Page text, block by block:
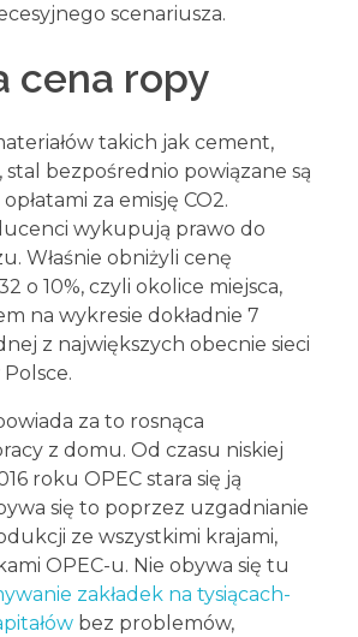
scenariusza.
cena ropy
takich jak cement,
stal bezpośrednio powiązane są
za emisję CO2.
wykupują prawo do
Właśnie obniżyli cenę
o 10%, czyli okolice miejsca,
na wykresie dokładnie 7
z największych obecnie sieci
za to rosnąca
z domu. Od czasu niskiej
roku OPEC stara się ją
się to poprzez uzgadnianie
ze wszystkimi krajami,
OPEC-u. Nie obywa się tu
zakładek na tysiącach-
bez problemów,